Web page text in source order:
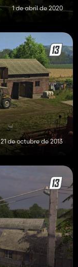
1 de abril de 2020
21 de octubre de 2013